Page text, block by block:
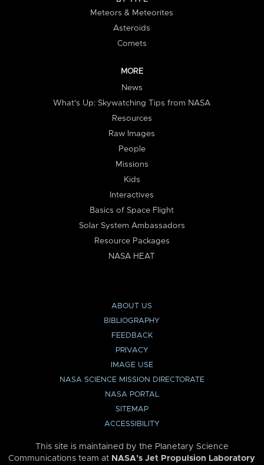
Meteors & Meteorites
Asteroids
Comets
MORE
News
What's Up: Skywatching Tips from NASA
Resources
Raw Images
People
Missions
Kids
Interactives
Basics of Space Flight
Solar System Ambassadors
Resource Packages
NASA HEAT
ABOUT US
BIBLIOGRAPHY
FEEDBACK
PRIVACY
IMAGE USE
NASA SCIENCE MISSION DIRECTORATE
NASA PORTAL
SITEMAP
ACCESSIBILITY
This site is maintained by the Planetary Science
Communications team at NASA’s Jet Propulsion Laboratory